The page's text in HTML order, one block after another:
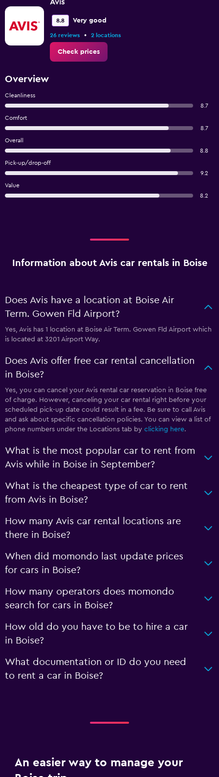
Avis
8.8 Very good
26 reviews • 2 locations
Check prices
Overview
Cleanliness
8.7
Comfort
8.7
Overall
8.8
Pick-up/drop-off
9.2
Value
8.2
Information about Avis car rentals in Boise
Does Avis have a location at Boise Air
Term. Gowen Fld Airport?
Yes, Avis has 1 location at Boise Air Term. Gowen Fld Airport which
is located at 3201 Airport Way.
Does Avis offer free car rental cancellation
in Boise?
Yes, you can cancel your Avis rental car reservation in Boise free
of charge. However, canceling your car rental right before your
scheduled pick-up date could result in a fee. Be sure to call Avis
and ask about specific cancellation policies. You can view a list of
phone numbers under the Locations tab by clicking here.
What is the most popular car to rent from
Avis while in Boise in September?
What is the cheapest type of car to rent
from Avis in Boise?
How many Avis car rental locations are
there in Boise?
When did momondo last update prices
for cars in Boise?
How many operators does momondo
search for cars in Boise?
How old do you have to be to hire a car
in Boise?
What documentation or ID do you need
to rent a car in Boise?
An easier way to manage your